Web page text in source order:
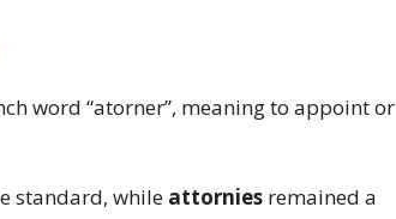
word “atorner”, meaning to appoint or
standard, while attornies remained a